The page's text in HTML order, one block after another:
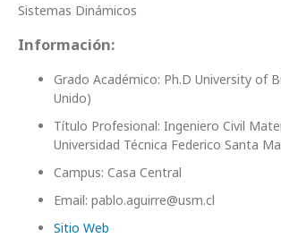
Sistemas Dinámicos
Información:
Grado Académico: Ph.D University of
Unido)
Título Profesional: Ingeniero Civil
Universidad Técnica Federico Santa
Campus: Casa Central
Email: pablo.aguirre@usm.cl
Sitio Web